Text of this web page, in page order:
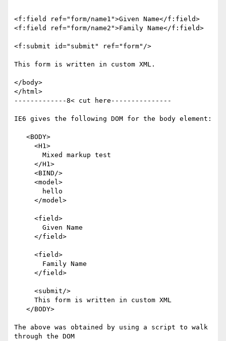
<f:field ref="form/name1">Given Name</f:field>
<f:field ref="form/name2">Family Name</f:field>
<f:submit id="submit" ref="form"/>
This form is written in custom XML.
</body>
</html>
-------------8< cut here---------------
IE6 gives the following DOM for the body element:
The above was obtained by using a script to walk
through the DOM